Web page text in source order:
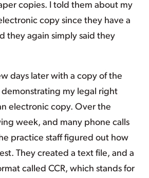
copies. I told them about my
copy since they have a
they again simply said they
days later with a copy of the
demonstrating my legal right
electronic copy. Over the
week, and many phone calls
practice staff figured out how
They created a text file, and a
called CCR, which stands for